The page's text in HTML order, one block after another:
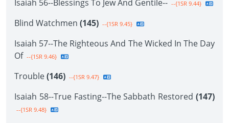
Isaiah 56--Blessings To Jew And Gentile-- --{1SR 9.44}
Blind Watchmen (145) --{1SR 9.45}
Isaiah 57--The Righteous And The Wicked In The Day
Of --{1SR 9.46}
Trouble(146) --{1SR 9.47}
Isaiah 58--True Fasting--The Sabbath Restored (147)
--{1SR 9.48}